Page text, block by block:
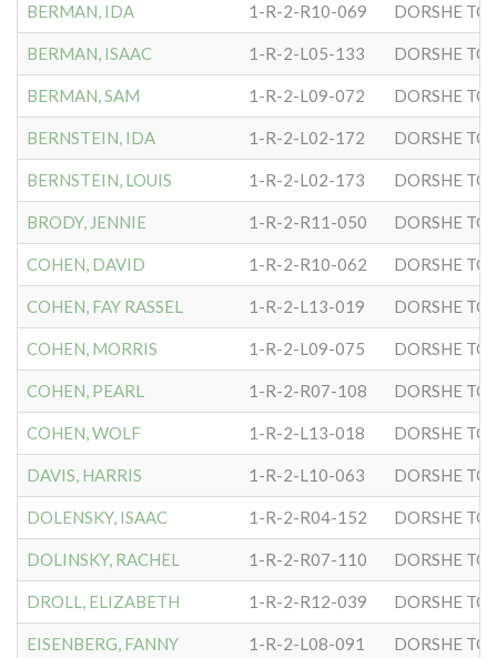
BERMAN, IDA 1-R-2-R10-069 DORSHE
BERMAN, ISAAC 1-R-2-L05-133 DORSHE
BERMAN, SAM 1-R-2-L09-072 DORSHE
BERNSTEIN, IDA 1-R-2-L02-172 DORSHE
BERNSTEIN, LOUIS 1-R-2-L02-173 DORSHE
BRODY, JENNIE 1-R-2-R11-050 DORSHE
COHEN, DAVID 1-R-2-R10-062 DORSHE
COHEN, FAY RASSEL 1-R-2-L13-019 DORSHE
COHEN, MORRIS 1-R-2-L09-075 DORSHE
COHEN, PEARL 1-R-2-R07-108 DORSHE
COHEN, WOLF 1-R-2-L13-018 DORSHE
DAVIS, HARRIS 1-R-2-L10-063 DORSHE
DOLENSKY, ISAAC 1-R-2-R04-152 DORSHE
DOLINSKY, RACHEL 1-R-2-R07-110 DORSHE
DROLL, ELIZABETH 1-R-2-R12-039 DORSHE
EISENBERG, FANNY 1-R-2-L08-091 DORSHE